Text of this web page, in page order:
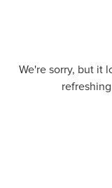
We're sorry, but it